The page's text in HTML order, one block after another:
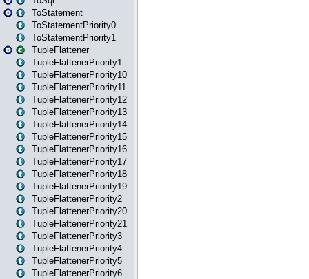
ToStatement
ToStatementPriority0
ToStatementPriority1
TupleFlattener
TupleFlattenerPriority1
TupleFlattenerPriority10
TupleFlattenerPriority11
TupleFlattenerPriority12
TupleFlattenerPriority13
TupleFlattenerPriority14
TupleFlattenerPriority15
TupleFlattenerPriority16
TupleFlattenerPriority17
TupleFlattenerPriority18
TupleFlattenerPriority19
TupleFlattenerPriority2
TupleFlattenerPriority20
TupleFlattenerPriority21
TupleFlattenerPriority3
TupleFlattenerPriority4
TupleFlattenerPriority5
TupleFlattenerPriority6